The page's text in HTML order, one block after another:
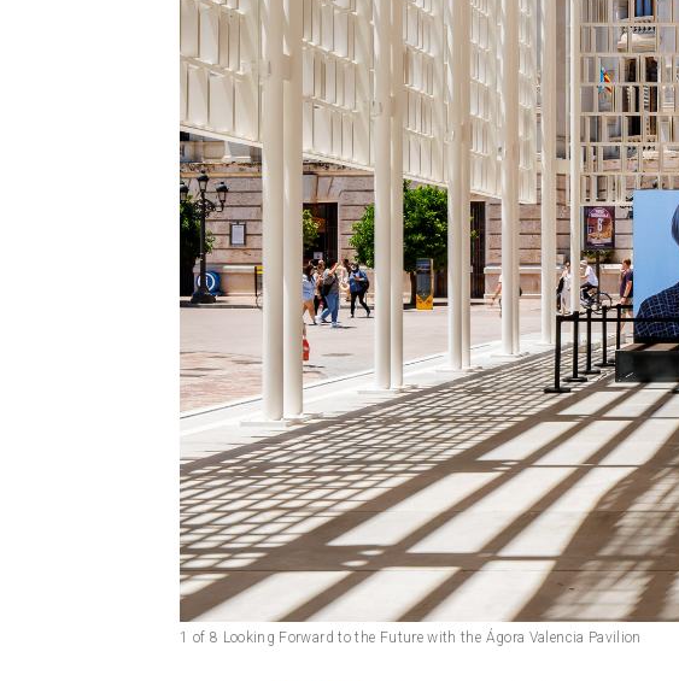
1 of 8 Looking Forward to the Future with the Ágora Valencia Pavilion